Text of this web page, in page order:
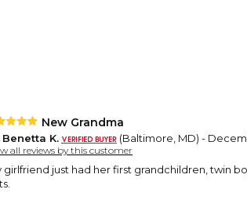
New Grandma
Benetta K. (Baltimore, MD) -
all reviews by this customer
girlfriend just had her first grandchildren, twin